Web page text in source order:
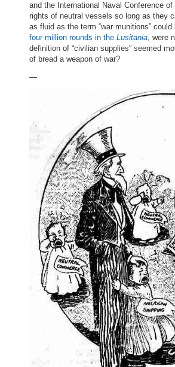
and the International Naval Conference
rights of neutral vessels so long as they
as fluid as the term “war munitions”
four million rounds in the Lusitania, were
definition of “civilian supplies” seemed
of bread a weapon of war?
—